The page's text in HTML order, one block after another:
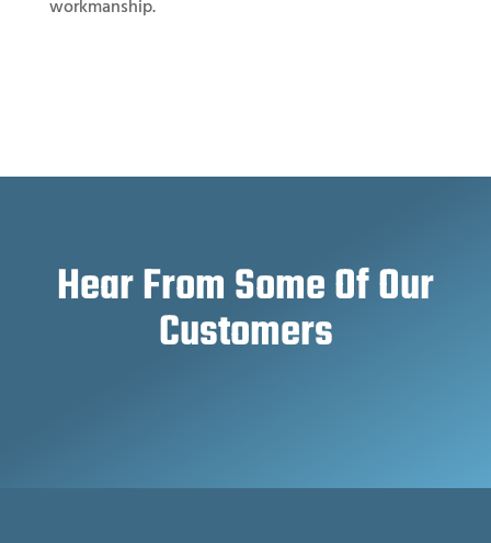
workmanship.
Hear From Some Of Our
Customers